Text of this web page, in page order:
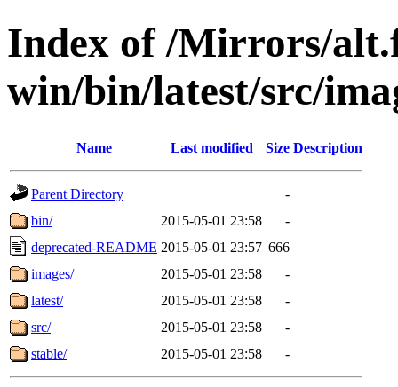
Index of /Mirrors/
win/bin/latest/src/
Name Last modified Size Description
Parent Directory
-
bin/
2015-05-01 23:58
-
deprecated-README 2015-05-01 23:57 666
images/
2015-05-01 23:58
-
latest/
2015-05-01 23:58
-
src/
2015-05-01 23:58
-
stable/
2015-05-01 23:58 -